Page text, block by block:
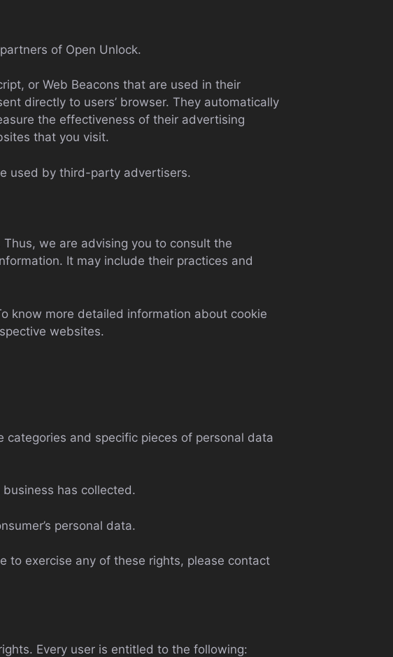
of Open Unlock.
or Web Beacons that are used in their
directly to users’ browser. They automatically
the effectiveness of their advertising
that you visit.
used by third-party advertisers.
we are advising you to consult the
It may include their practices and
know more detailed information about cookie
websites.
categories and specific pieces of personal data
has collected.
personal data.
to exercise any of these rights, please contact
Every user is entitled to the following: